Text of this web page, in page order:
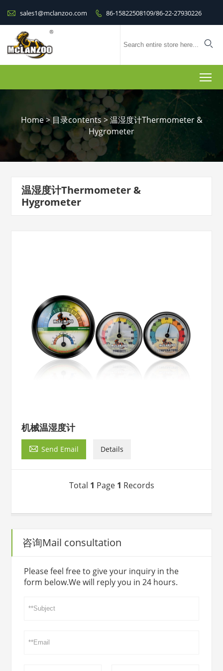
 sales1@mclanzoo.com  86-15822508109/86-22-27930226

Home>目录contents>温湿度计Thermometer &
Hygrometer
温湿度计Thermometer &
Hygrometer
机械温湿度计
 Send Email Details
Total 1 Page 1 Records
咨询Mail consultation
Please feel free to give your inquiry in the
form below.We will reply you in 24 hours.